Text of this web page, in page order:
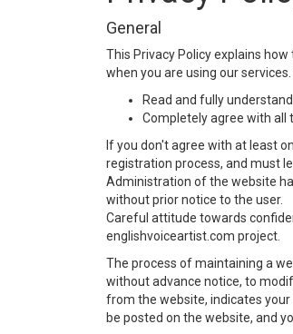
General
This Privacy Policy explains
when you are using our
Read and fully
Completely agree with all
If you don't agree with at least
registration process, and must
Administration of the website
without prior notice to the user.
Careful attitude towards
englishvoiceartist.com project.
The process of maintaining a
without advance notice, to
from the website, indicates your
be posted on the website, and